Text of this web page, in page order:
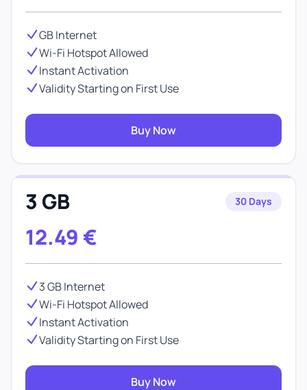
GB Internet
Wi-Fi Hotspot Allowed
Instant Activation
Validity Starting on First Use
Buy Now
3 GB 30 Days
12.49 €
3 GB Internet
Wi-Fi Hotspot Allowed
Instant Activation
Validity Starting on First Use
Buy Now